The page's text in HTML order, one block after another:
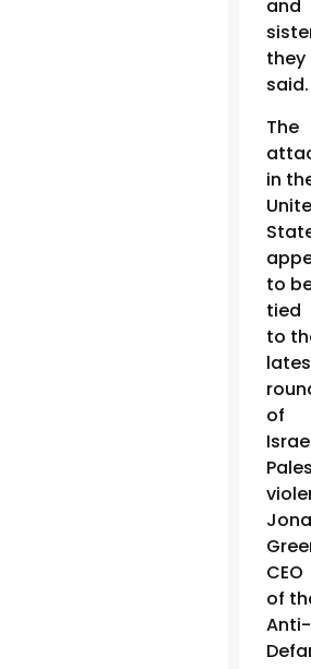
and
they
said.
The
in
to
tied
to
of
CEO
of
Anti-